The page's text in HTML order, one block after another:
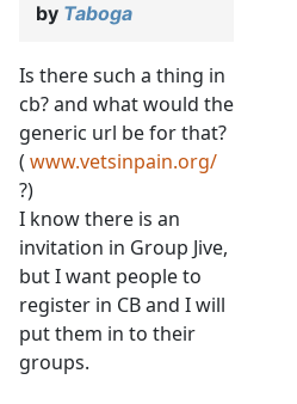
by Taboga
Is there such a thing in
cb? and what would the
generic url be for that?
( www.vetsinpain.org/
?)
I know there is an
invitation in Group Jive,
but I want people to
register in CB and I will
put them in to their
groups.